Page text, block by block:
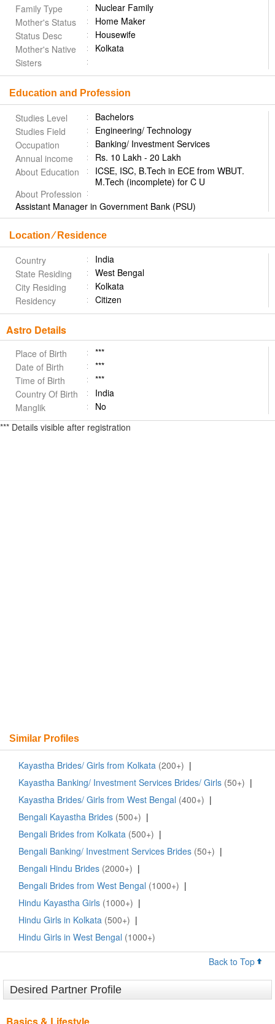
Family Type
Nuclear Family
Mother's Status
Home Maker
Status Desc
Housewife
Mother's Native
Kolkata
Sisters
Education and Profession
Studies Level
Bachelors
Studies Field
Engineering/ Technology
Occupation
Banking/ Investment Services
Annual income
Rs. 10 Lakh - 20 Lakh
About Education
ICSE, ISC, B.Tech in ECE from WBUT.
M.Tech (incomplete) for C U
About Profession
Assistant Manager in Government Bank (PSU)
Location ⁄ Residence
Country
India
State Residing
West Bengal
City Residing
Kolkata
Residency
Citizen
Astro Details
Place of Birth
***
Date of Birth
***
Time of Birth
***
Country Of Birth
India
Manglik
No
*** Details visible after registration
Similar Profiles
Kayastha Brides/ Girls from Kolkata (200+) |
Kayastha Banking/ Investment Services Brides/ Girls (50+) |
Kayastha Brides/ Girls from West Bengal (400+) |
Bengali Kayastha Brides (500+) |
Bengali Brides from Kolkata (500+) |
Bengali Banking/ Investment Services Brides (50+) |
Bengali Hindu Brides (2000+) |
Bengali Brides from West Bengal (1000+) |
Hindu Kayastha Girls (1000+) |
Hindu Girls in Kolkata (500+) |
Hindu Girls in West Bengal (1000+)
Back to Top
Desired Partner Profile